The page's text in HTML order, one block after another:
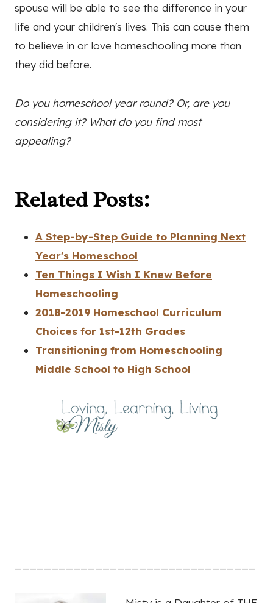
spouse will be able to see the difference in your
life and your children's lives. This can cause them
to believe in or love homeschooling more than
they did before.
Do you homeschool year round? Or, are you
considering it? What do you find most
appealing?
Related Posts:
A Step-by-Step Guide to Planning Next
Year's Homeschool
Ten Things I Wish I Knew Before
Homeschooling
2018-2019 Homeschool Curriculum
Choices for 1st-12th Grades
Transitioning from Homeschooling
Middle School to High School